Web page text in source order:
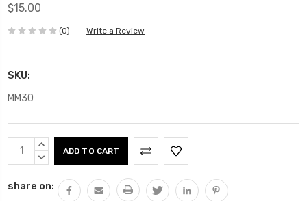
$15.00
(0) Write a Review
SKU:
MM30
Current
Stock:
INCREASE
QUANTITY:
DECREASE
share on: